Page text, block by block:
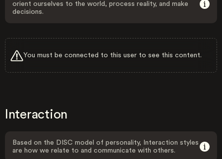
orient ourselves to the world, process reality, and make
decisions.
You must be connected to this user to see this content.
Interaction
Based on the DISC model of personality, Interaction styles
are how we relate to and communicate with others.